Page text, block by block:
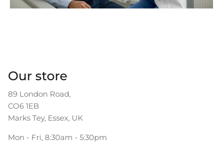
Our store
89 London Road,
CO6 1EB
Marks Tey, Essex, UK
Mon - Fri, 8:30am - 5:30pm